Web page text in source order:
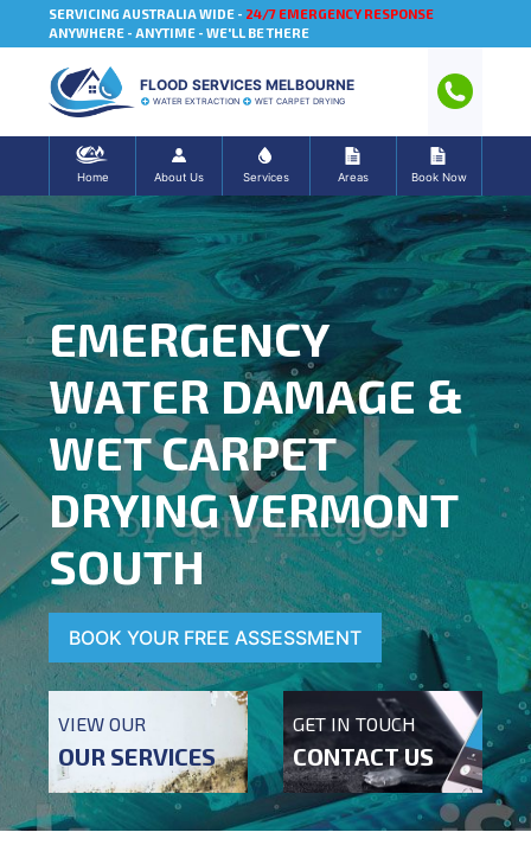
SERVICING AUSTRALIA WIDE - 24/7 EMERGENCY RESPONSE
ANYWHERE - ANYTIME - WE'LL BE THERE
FLOOD SERVICES MELBOURNE
WATER EXTRACTION WET CARPET DRYING
Home About Us Services Areas Book Now
EMERGENCY
WATER DAMAGE &
WET CARPET
DRYING VERMONT
SOUTH
BOOK YOUR FREE ASSESSMENT
VIEW OUR
OUR SERVICES
GET IN TOUCH
CONTACT US